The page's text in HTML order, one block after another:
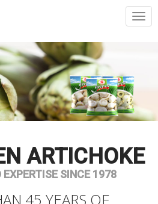
ARTICHOKE
EXPERTISE SINCE 1978
45 YEARS OF